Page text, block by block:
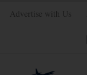
Advertise with Us